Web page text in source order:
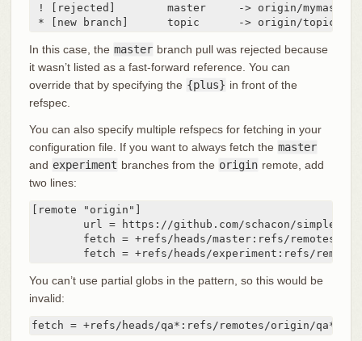
! [rejected]        master     -> origin/mymaster
* [new branch]      topic      -> origin/topic
In this case, the master branch pull was rejected because
it wasn’t listed as a fast-forward reference. You can
override that by specifying the {plus} in front of the
refspec.
You can also specify multiple refspecs for fetching in your
configuration file. If you want to always fetch the master
and experiment branches from the origin remote, add
two lines:
[remote "origin"]
fetch = +refs/heads/experiment:refs/
You can’t use partial globs in the pattern, so this would be
invalid:
fetch = +refs/heads/qa*:refs/remotes/origin/qa*